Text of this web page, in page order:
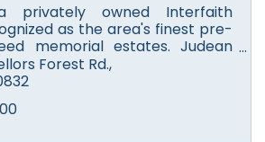
privately owned Interfaith
as the area's finest pre-
memorial estates. Judean
is a Jewish cemetery. Ask
Chapel.
Forest Rd.